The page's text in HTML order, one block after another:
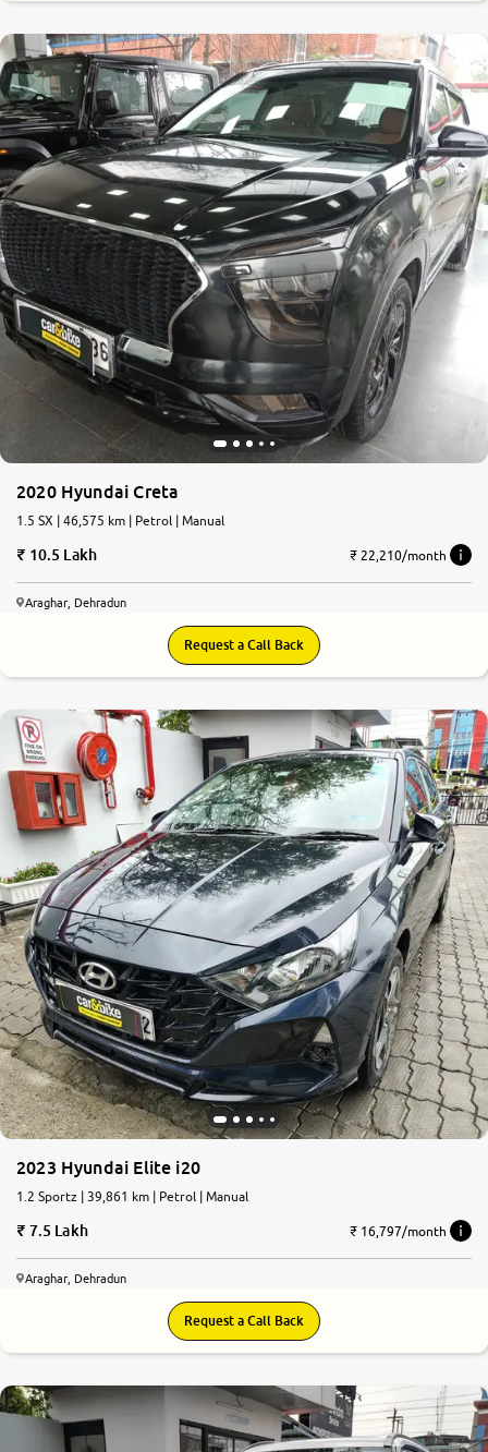
2020 Hyundai Creta
1.5 SX | 46,575 km | Petrol | Manual
10.5 Lakh ₹ 22,210/month
Araghar, Dehradun
Request a Call Back
2023 Hyundai Elite i20
1.2 Sportz | 39,861 km | Petrol | Manual
7.5 Lakh ₹ 16,797/month
Araghar, Dehradun
Request a Call Back